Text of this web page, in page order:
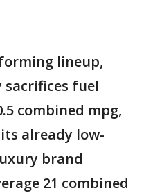
lineup,
fuel
combined mpg,
already low-
brand
21 combined